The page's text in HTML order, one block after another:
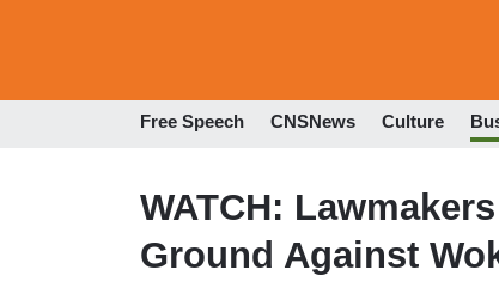
Free Speech CNSNews Culture
WATCH:
Ground Against